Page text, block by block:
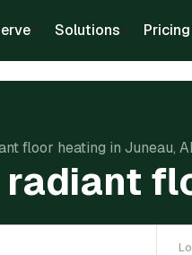
Solutions Pricing
floor heating in Juneau,